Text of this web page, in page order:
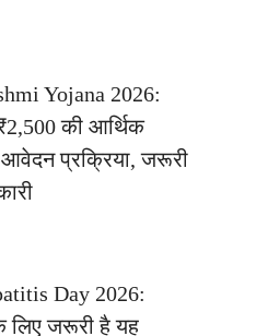
Yojana 2026:
की आर्थिक
आवेदन प्रक्रिया, जरूरी
Day 2026:
लिए जरूरी है यह